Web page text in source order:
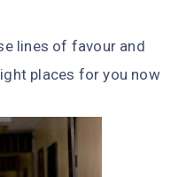
lines of favour and
places for you now